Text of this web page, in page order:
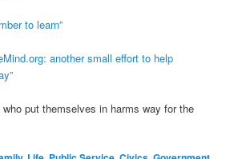
to learn”
another small effort to help
put themselves in harms way for the